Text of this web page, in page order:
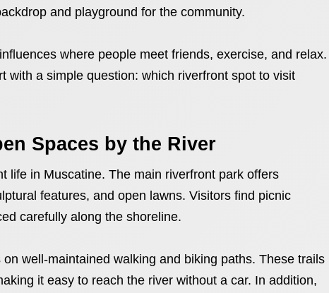
and playground for the community.
where people meet friends, exercise, and relax.
with a simple question: which riverfront spot to visit
Spaces by the River
life in Muscatine. The main riverfront park offers
features, and open lawns. Visitors find picnic
carefully along the shoreline.
well-maintained walking and biking paths. These trails
it easy to reach the river without a car. In addition,